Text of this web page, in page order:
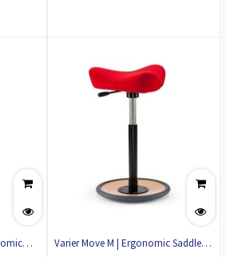
Varier Move M | Ergonomic Saddle